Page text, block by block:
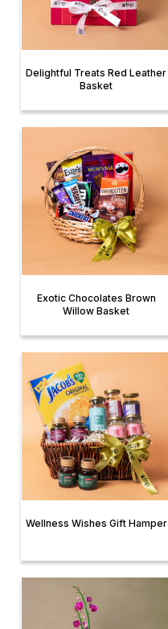
Delightful Treats Red Leather
Basket
Exotic Chocolates Brown
Willow Basket
Wellness Wishes Gift Hamper